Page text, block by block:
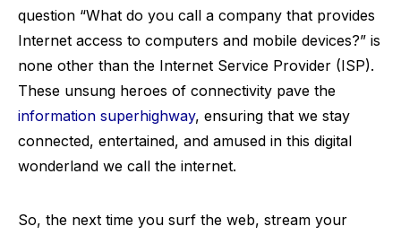
question “What do you call a company that provides
Internet access to computers and mobile devices?” is
none other than the Internet Service Provider (ISP).
These unsung heroes of connectivity pave the
information superhighway, ensuring that we stay
connected, entertained, and amused in this digital
wonderland we call the internet.
So, the next time you surf the web, stream your